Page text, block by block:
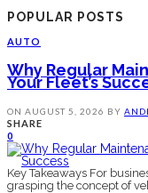
POPULAR POSTS
AUTO
Why Regular
Your Fleet’s
ON AUGUST 5, 2026 BY
SHARE
0
Key Takeaways For
grasping the concept of